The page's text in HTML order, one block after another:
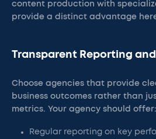
content production with
provide a distinct advantage
Transparent Reporting
Choose agencies that provide
business outcomes rather than
metrics. Your agency should offer:
Regular reporting on key